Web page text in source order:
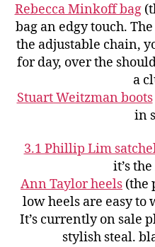
Rebecca Minkoff bag
bag an edgy touch.
the adjustable chain,
for day, over the
a
Stuart Weitzman boots
in
3.1 Phillip Lim
it’s
Ann Taylor heels (the
low heels are easy to
It’s currently on sale
stylish steal.